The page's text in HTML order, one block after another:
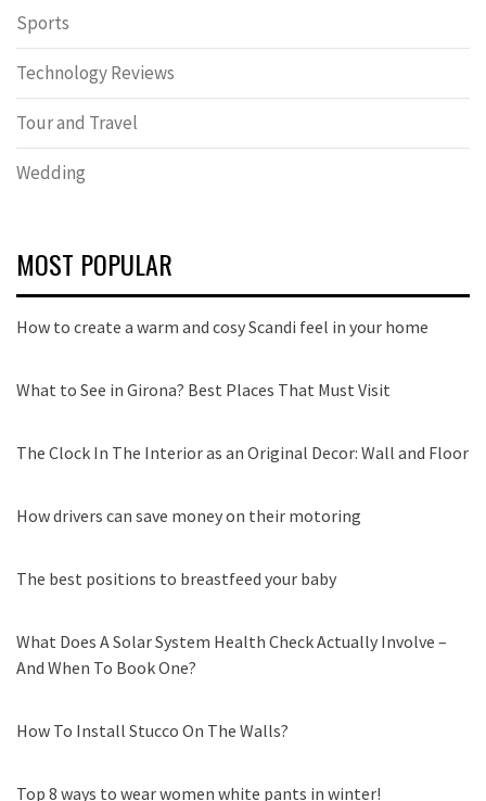
Sports
Technology Reviews
Tour and Travel
Wedding
MOST POPULAR
How to create a warm and cosy Scandi feel in your home
What to See in Girona? Best Places That Must Visit
The Clock In The Interior as an Original Decor: Wall and Floor
How drivers can save money on their motoring
The best positions to breastfeed your baby
What Does A Solar System Health Check Actually Involve –
And When To Book One?
How To Install Stucco On The Walls?
Top 8 ways to wear women white pants in winter!